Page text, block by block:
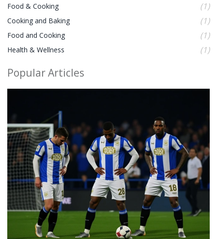
Food & Cooking (1)
Cooking and Baking (1)
Food and Cooking (1)
Health & Wellness (1)
Popular Articles